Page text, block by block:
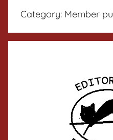
Category: Member